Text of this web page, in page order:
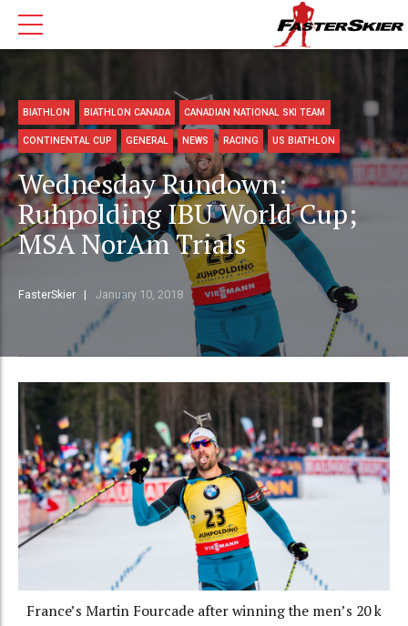
BIATHLON BIATHLON CANADA CANADIAN NATIONAL SKI TEAM
CONTINENTAL CUP GENERAL NEWS RACING US BIATHLON
Wednesday Rundown:
Ruhpolding IBU World Cup;
MSA NorAm Trials
FasterSkier January 10, 2018
France’s Martin Fourcade after winning the men’s 20 k